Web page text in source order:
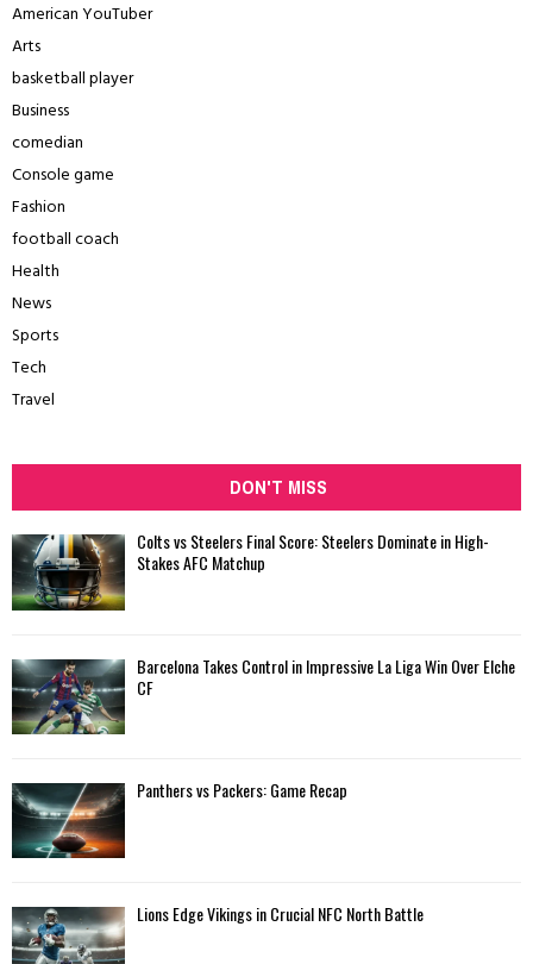
American YouTuber
Arts
basketball player
Business
comedian
Console game
Fashion
football coach
Health
News
Sports
Tech
Travel
DON'T MISS
Colts vs Steelers Final Score: Steelers Dominate in High-
Stakes AFC Matchup
Barcelona Takes Control in Impressive La Liga Win Over Elche
CF
Panthers vs Packers: Game Recap
Lions Edge Vikings in Crucial NFC North Battle